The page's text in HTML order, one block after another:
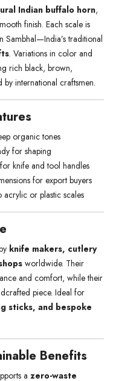
Indian buffalo horn,
finish. Each scale is
Sambhal—India’s traditional
. Variations in color and
rich black, brown,
international craftsmen.
organic tones
for shaping
knife and tool handles
for export buyers
acrylic or plastic scales
knife makers, cutlery
worldwide. Their
and comfort, while their
piece. Ideal for
sticks, and bespoke
Benefits
a zero-waste